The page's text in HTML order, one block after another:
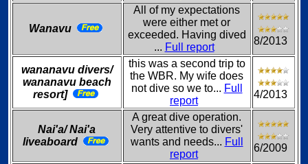
Wanavu
All of my expectations
were either met or
exceeded. Having dived
... Full report
8/2013
wananavu divers/
wananavu beach
resort]
this was a second trip to
the WBR. My wife does
not dive so we to... Full
report
4/2013
Nai'a/ Nai'a
liveaboard
A great dive operation.
Very attentive to divers'
wants and needs... Full
report
6/2009